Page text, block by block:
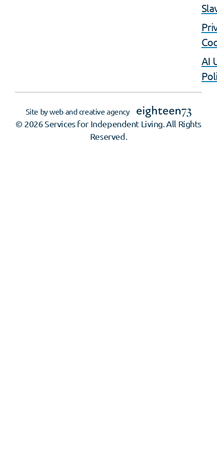
AI
Site by web and creative agency
© 2026 Services for Independent Living. All Rights
Reserved.